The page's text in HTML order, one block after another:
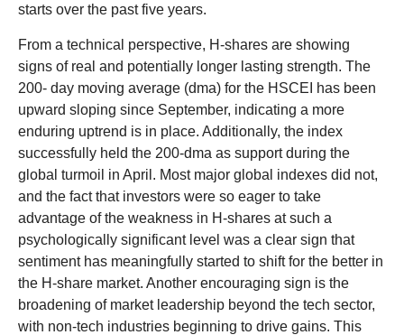
starts over the past five years.
From a technical perspective, H-shares are showing
signs of real and potentially longer lasting strength. The
200- day moving average (dma) for the HSCEI has been
upward sloping since September, indicating a more
enduring uptrend is in place. Additionally, the index
successfully held the 200-dma as support during the
global turmoil in April. Most major global indexes did not,
and the fact that investors were so eager to take
advantage of the weakness in H-shares at such a
psychologically significant level was a clear sign that
sentiment has meaningfully started to shift for the better in
the H-share market. Another encouraging sign is the
broadening of market leadership beyond the tech sector,
with non-tech industries beginning to drive gains. This